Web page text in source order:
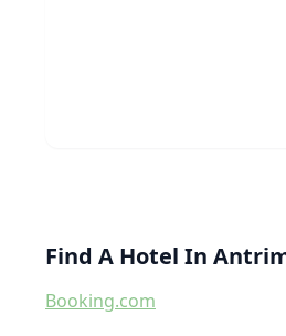
Find A Hotel In
Booking.com